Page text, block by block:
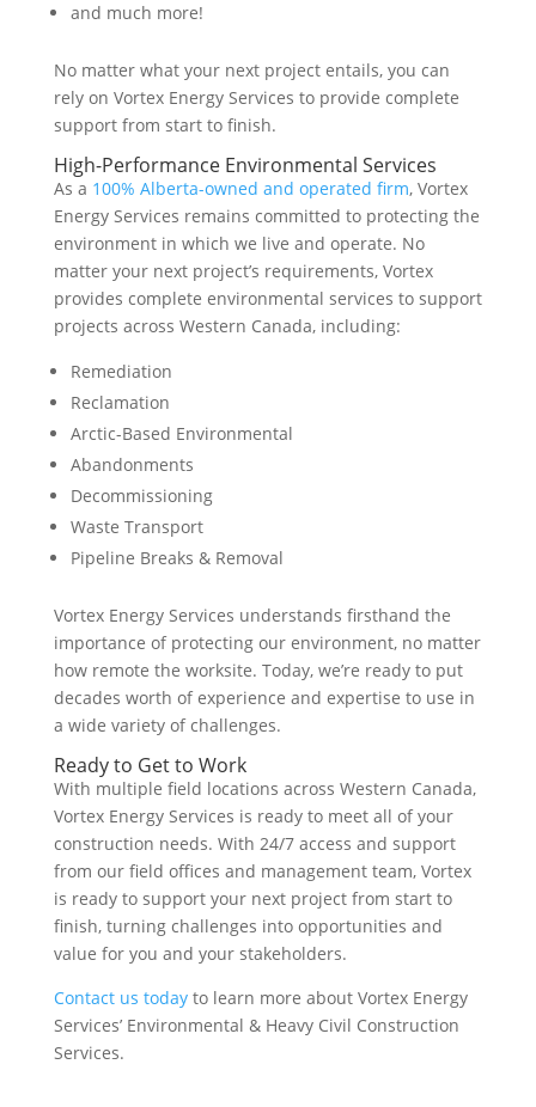
and much more!
No matter what your next project entails, you can
rely on Vortex Energy Services to provide complete
support from start to finish.
High-Performance Environmental Services
As a 100% Alberta-owned and operated firm, Vortex
Energy Services remains committed to protecting the
environment in which we live and operate. No
matter your next project’s requirements, Vortex
provides complete environmental services to support
projects across Western Canada, including:
Remediation
Reclamation
Arctic-Based Environmental
Abandonments
Decommissioning
Waste Transport
Pipeline Breaks & Removal
Vortex Energy Services understands firsthand the
importance of protecting our environment, no matter
how remote the worksite. Today, we’re ready to put
decades worth of experience and expertise to use in
a wide variety of challenges.
Ready to Get to Work
With multiple field locations across Western Canada,
Vortex Energy Services is ready to meet all of your
construction needs. With 24/7 access and support
from our field offices and management team, Vortex
is ready to support your next project from start to
finish, turning challenges into opportunities and
value for you and your stakeholders.
Contact us todayto learn more about Vortex Energy
Services’ Environmental & Heavy Civil Construction
Services.